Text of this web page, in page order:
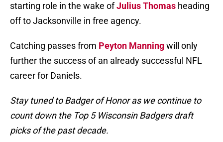
starting role in the wake ofJulius Thomas heading
off to Jacksonville in free agency.
Catching passes from Peyton Manningwill only
further the success of an already successful NFL
career for Daniels.
Stay tuned to Badger of Honor as we continue to
count down the Top 5 Wisconsin Badgers draft
picks of the past decade.